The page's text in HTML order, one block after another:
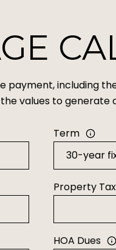
payment, including
values to
Term
Property Tax
HOA Dues